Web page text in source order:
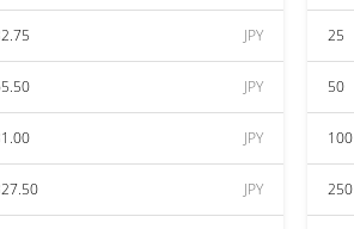
JPY
JPY
JPY
JPY
25
50
100
250